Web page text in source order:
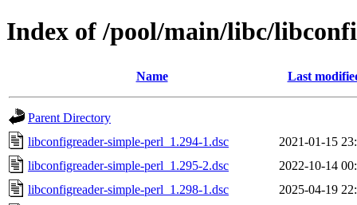
Index of /pool/main/libc/
Name Last
Parent Directory
libconfigreader-simple-perl_1.294-1.dsc
2021-01-15
libconfigreader-simple-perl_1.295-2.dsc
2022-10-14
libconfigreader-simple-perl_1.298-1.dsc
2025-04-19